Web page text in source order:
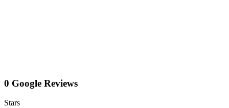
0 Google Reviews
Stars